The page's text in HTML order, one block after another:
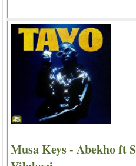
Musa Keys - Abekho ft